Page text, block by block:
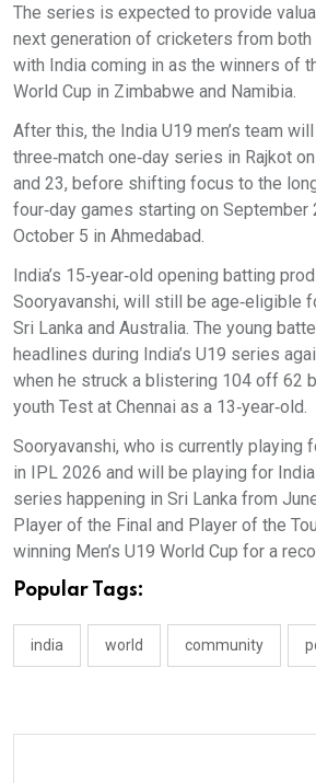
The series is expected to provide
next generation of cricketers from
with India coming in as the winners of
World Cup in Zimbabwe and Namibia.
After this, the India U19 men’s team
three‑match one‑day series in Rajkot
and 23, before shifting focus to the
four‑day games starting on September
October 5 in Ahmedabad.
India’s 15‑year‑old opening batting
Sooryavanshi, will still be age‑eligible
Sri Lanka and Australia. The young
headlines during India’s U19 series
when he struck a blistering 104 off 62
youth Test at Chennai as a 13‑year‑old.
Sooryavanshi, who is currently playing
in IPL 2026 and will be playing for
series happening in Sri Lanka from
Player of the Final and Player of the
winning Men’s U19 World Cup for a
Popular Tags:
india world community